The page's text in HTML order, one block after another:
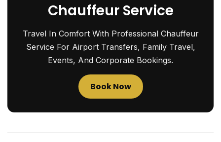
Chauffeur Service
Travel In Comfort With Professional Chauffeur
Service For Airport Transfers, Family Travel,
Events, And Corporate Bookings.
Book Now